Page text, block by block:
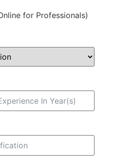
for Professionals)